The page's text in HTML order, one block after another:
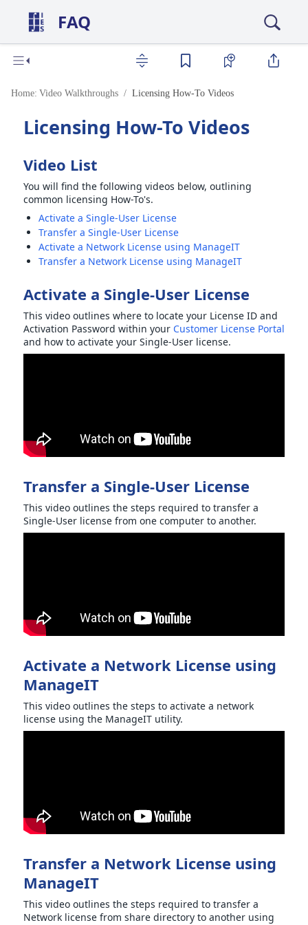
FAQ
Home: Video Walkthroughs Licensing How-To Videos
Licensing How-To Videos
Video List
You will find the following videos below, outlining
common licensing How-To's.
Activate a Single-User License
Transfer a Single-User License
Activate a Network License using ManageIT
Transfer a Network License using ManageIT
Activate a Single-User License
This video outlines where to locate your License ID and
Activation Password within your Customer License Portal
and how to activate your Single-User license.
Transfer a Single-User License
This video outlines the steps required to transfer a
Single-User license from one computer to another.
Activate a Network License using
ManageIT
This video outlines the steps to activate a network
license using the ManageIT utility.
Transfer a Network License using
ManageIT
This video outlines the steps required to transfer a
Network license from share directory to another using